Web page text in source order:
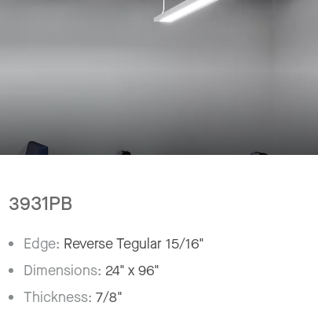
3931PB
Edge: Reverse Tegular 15/16"
Dimensions: 24" x 96"
Thickness:7/8"